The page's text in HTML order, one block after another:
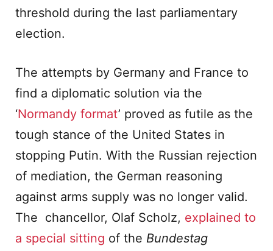
threshold during the last parliamentary
election.
The attempts by Germany and France to
find a diplomatic solution via the
‘Normandy format’ proved as futile as the
tough stance of the United States in
stopping Putin. With the Russian rejection
of mediation, the German reasoning
against arms supply was no longer valid.
The chancellor, Olaf Scholz, explained to
a special sitting of the Bundestag